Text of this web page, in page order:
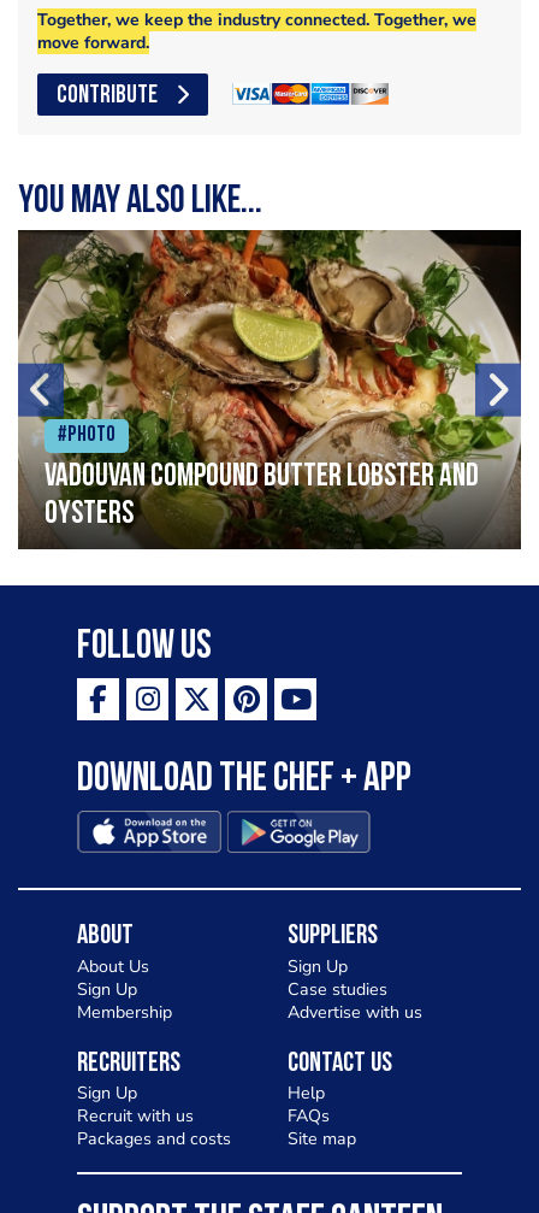
Together, we keep the industry connected. Together, we
move forward.
CONTRIBUTE
You may also like...
#Photo
Vadouvan compound butter lobster and
oysters
Follow Us
Download the Chef + app
About
About Us
Sign Up
Membership
Suppliers
Sign Up
Case studies
Advertise with us
Recruiters
Sign Up
Recruit with us
Packages and costs
Contact Us
Help
FAQs
Site map